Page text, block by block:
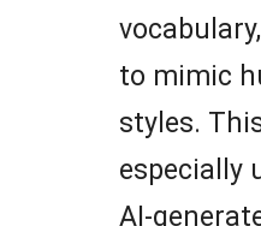
to mimic
styles.
especially
AI-